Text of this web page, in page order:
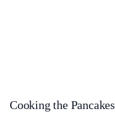
Cooking the Pancakes